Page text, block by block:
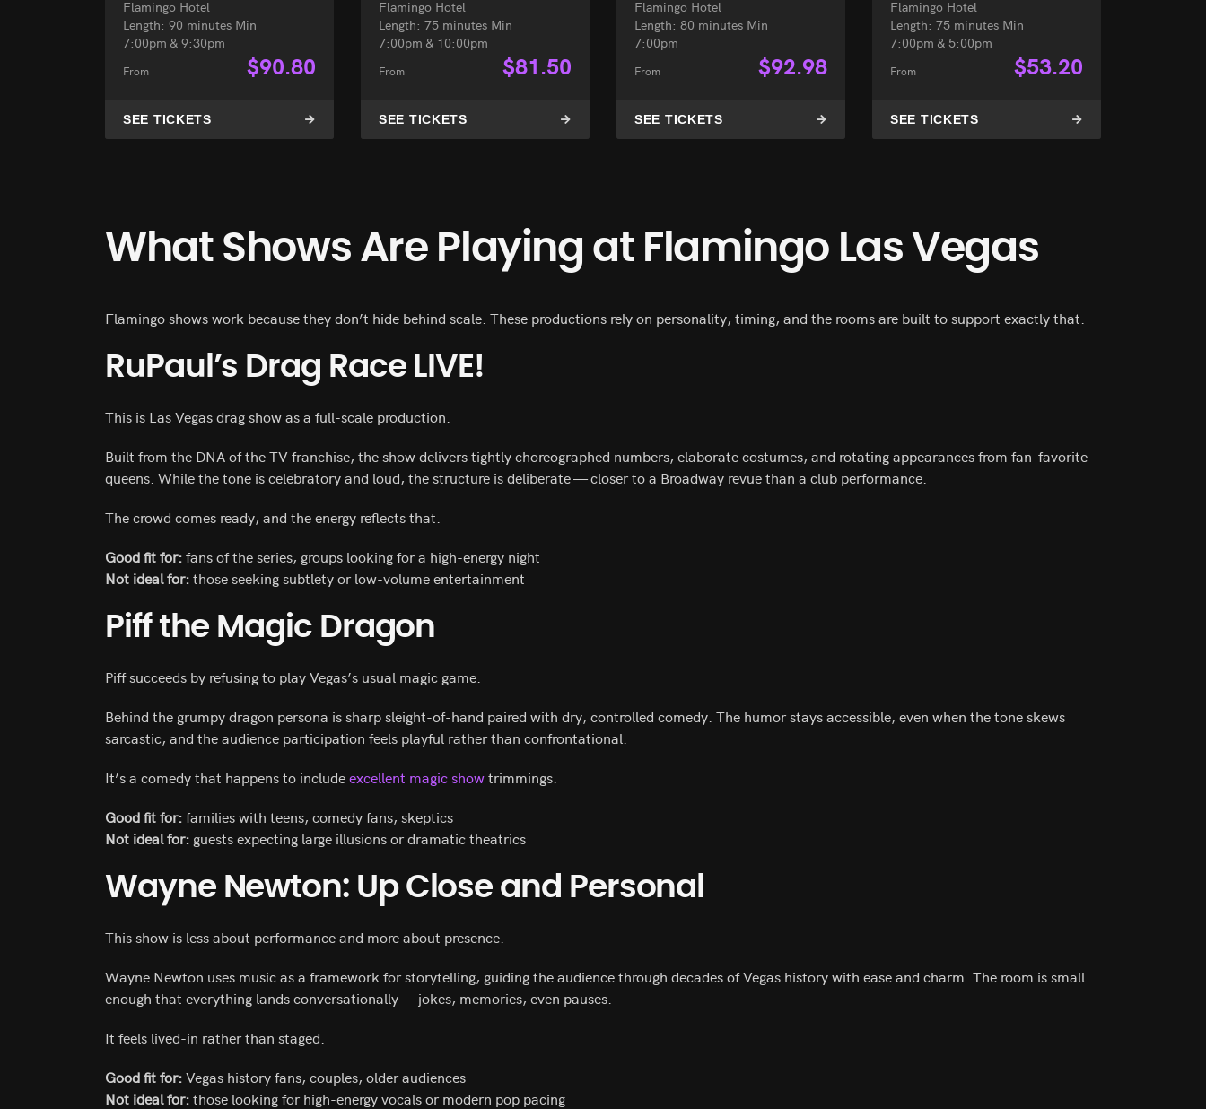
Flamingo Hotel
Length: 90 minutes Min
7:00pm & 9:30pm
From $90.80
SEE TICKETS
Flamingo Hotel
Length: 75 minutes Min
7:00pm & 10:00pm
From $81.50
SEE TICKETS
Flamingo Hotel
Length: 80 minutes Min
7:00pm
From $92.98
SEE TICKETS
Flamingo Hotel
Length: 75 minutes Min
7:00pm & 5:00pm
From $53.20
SEE TICKETS
What Shows Are Playing at Flamingo Las Vegas
Flamingo shows work because they don’t hide behind scale. These productions rely on personality, timing, and the rooms are built to support exactly that.
RuPaul’s Drag Race LIVE!
This is Las Vegas drag show as a full-scale production.
Built from the DNA of the TV franchise, the show delivers tightly choreographed numbers, elaborate costumes, and rotating appearances from fan-favorite
queens. While the tone is celebratory and loud, the structure is deliberate — closer to a Broadway revue than a club performance.
The crowd comes ready, and the energy reflects that.
Good fit for:fans of the series, groups looking for a high-energy night
Not ideal for:those seeking subtlety or low-volume entertainment
Piff the Magic Dragon
Piff succeeds by refusing to play Vegas’s usual magic game.
Behind the grumpy dragon persona is sharp sleight-of-hand paired with dry, controlled comedy. The humor stays accessible, even when the tone skews
sarcastic, and the audience participation feels playful rather than confrontational.
It’s a comedy that happens to includeexcellent magic showtrimmings.
Good fit for:families with teens, comedy fans, skeptics
Not ideal for: guests expecting large illusions or dramatic theatrics
Wayne Newton: Up Close and Personal
This show is less about performance and more about presence.
Wayne Newton uses music as a framework for storytelling, guiding the audience through decades of Vegas history with ease and charm. The room is small
enough that everything lands conversationally — jokes, memories, even pauses.
It feels lived-in rather than staged.
Good fit for:Vegas history fans, couples, older audiences
Not ideal for:those looking for high-energy vocals or modern pop pacing